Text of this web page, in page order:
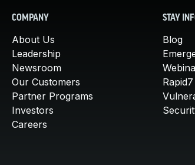
COMPANY
About Us
Leadership
Newsroom
Our Customers
Partner Programs
Investors
Careers
STAY
Blog